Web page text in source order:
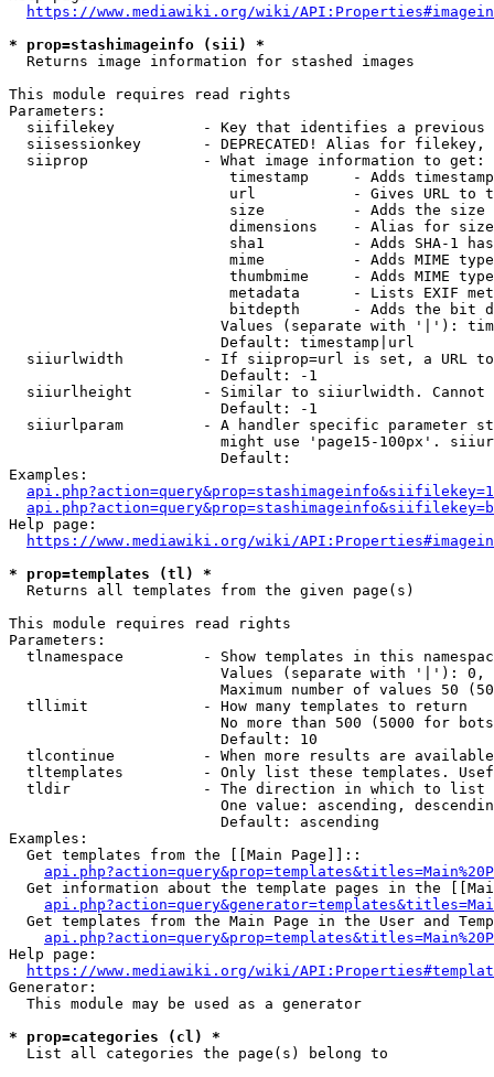
https://www.mediawiki.org/wiki/
* prop=stashimageinfo (sii) *
  Returns image information for stashed images
This module requires read rights
Parameters:
siifilekey          - Key that identifies a
siisessionkey       - DEPRECATED! Alias for filekey,
  siiprop             - What image information to get:
timestamp     - Adds
url           - Gives URL to
size          - Adds the
                         dimensions    - Alias for size
sha1          - Adds SHA-1
mime          - Adds MIME
thumbmime     - Adds MIME
metadata      - Lists EXIF
bitdepth      - Adds the bit
Values (separate with '|'):
                        Default: timestamp|url
siiurlwidth         - If siiprop=url is set, a URL
                        Default: -1
siiurlheight        - Similar to siiurlwidth. Cannot
                        Default: -1
siiurlparam         - A handler specific parameter
might use 'page15-100px'.
                        Default:
Examples:
Help page:
https://www.mediawiki.org/wiki/
* prop=templates (tl) *
  Returns all templates from the given page(s)
This module requires read rights
Parameters:
tlnamespace         - Show templates in this
Values (separate with '|'):
Maximum number of values 50
  tllimit             - How many templates to return
No more than 500 (5000 for
                        Default: 10
tlcontinue          - When more results are
tltemplates         - Only list these templates.
  tldir               - The direction in which to list
One value: ascending,
                        Default: ascending
Examples:
  Get templates from the [[Main Page]]::
Get information about the template pages in the
Get templates from the Main Page in the User and
Help page:
https://www.mediawiki.org/wiki/
Generator:
  This module may be used as a generator
* prop=categories (cl) *
  List all categories the page(s) belong to